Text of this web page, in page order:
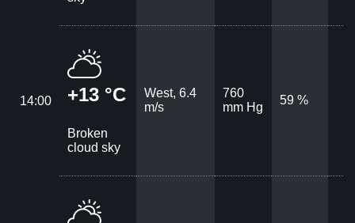
14:00 +13 °C
Broken
cloud sky
West, 6.4
m/s
760
mm Hg
59 %